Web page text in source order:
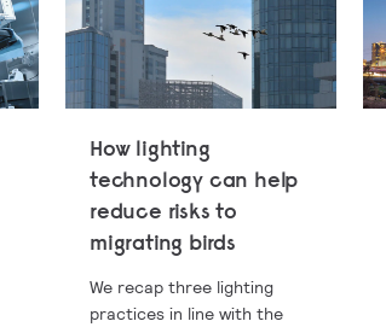
How lighting
technology can help
reduce risks to
migrating birds
We recap three lighting
practices in line with the